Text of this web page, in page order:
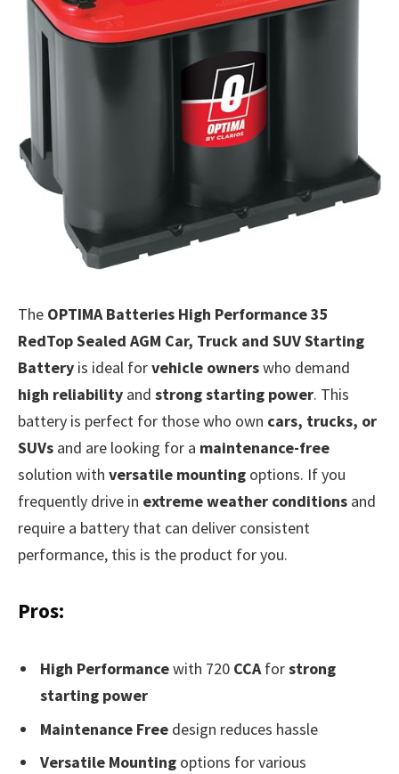
The OPTIMA Batteries High Performance 35
RedTop Sealed AGM Car, Truck and SUV Starting
Battery is ideal forvehicle ownerswho demand
high reliability and strong starting power. This
battery is perfect for those who own cars, trucks, or
SUVs and are looking for a maintenance-free
solution with versatile mounting options. If you
frequently drive in extreme weather conditions and
require a battery that can deliver consistent
performance, this is the product for you.
Pros:
High Performancewith 720 CCAforstrong
starting power
Maintenance Free design reduces hassle
Versatile Mounting options for various